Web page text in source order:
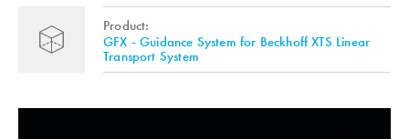
Product:
GFX - Guidance System for Beckhoff XTS Linear
Transport System